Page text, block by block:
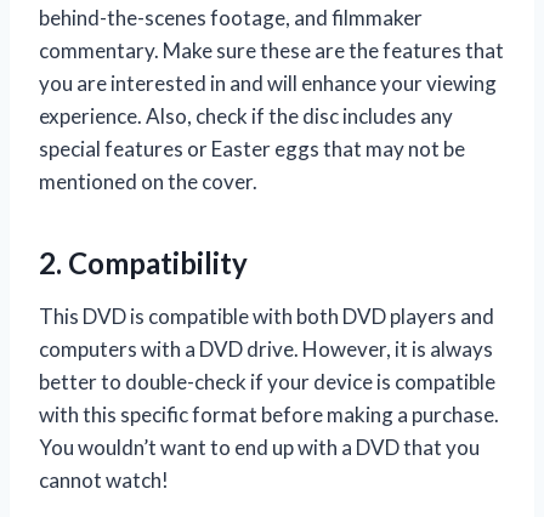
behind-the-scenes footage, and filmmaker
commentary. Make sure these are the features that
you are interested in and will enhance your viewing
experience. Also, check if the disc includes any
special features or Easter eggs that may not be
mentioned on the cover.
2. Compatibility
This DVD is compatible with both DVD players and
computers with a DVD drive. However, it is always
better to double-check if your device is compatible
with this specific format before making a purchase.
You wouldn’t want to end up with a DVD that you
cannot watch!